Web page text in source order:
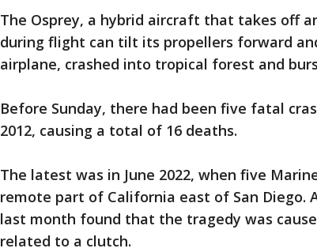
The Osprey, a hybrid aircraft that takes off
during flight can tilt its propellers forward
airplane, crashed into tropical forest and
Before Sunday, there had been five fatal
2012, causing a total of 16 deaths.
The latest was in June 2022, when five
remote part of California east of San Diego.
last month found that the tragedy was
related to a clutch.